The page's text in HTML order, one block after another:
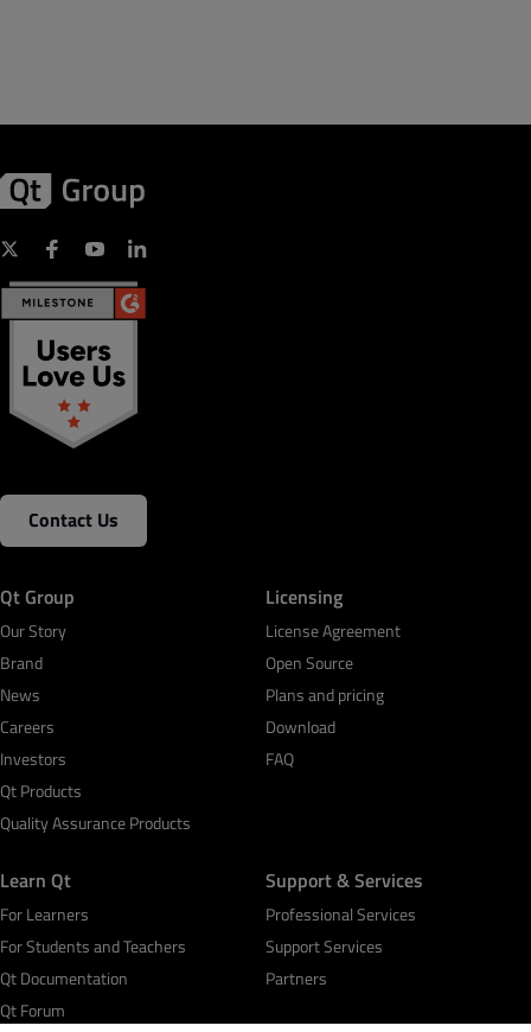
Contact Us
Qt Group
Our Story
Brand
News
Careers
Investors
Qt Products
Quality Assurance Products
Licensing
License Agreement
Open Source
Plans and pricing
Download
FAQ
Learn Qt
For Learners
For Students and Teachers
Qt Documentation
Qt Forum
Support & Services
Professional Services
Support Services
Partners